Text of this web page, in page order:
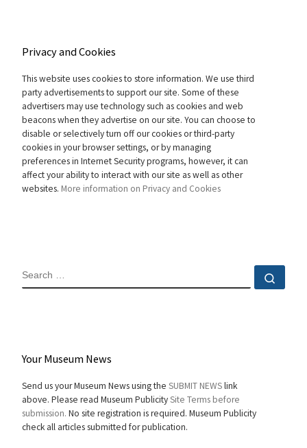
Privacy and Cookies
This website uses cookies to store information. We use third
party advertisements to support our site. Some of these
advertisers may use technology such as cookies and web
beacons when they advertise on our site. You can choose to
disable or selectively turn off our cookies or third-party
cookies in your browser settings, or by managing
preferences in Internet Security programs, however, it can
affect your ability to interact with our site as well as other
websites. More information on Privacy and Cookies
SEARCH
Your Museum News
Send us your Museum News using the SUBMIT NEWSlink
above. Please read Museum PublicitySite Terms before
submission. No site registration is required. Museum Publicity
check all articles submitted for publication.